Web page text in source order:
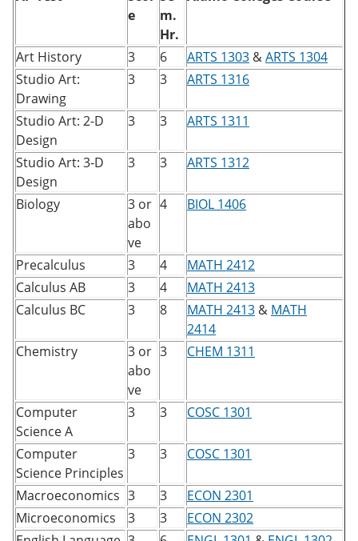
e
m.
Hr.
Art History 3 6 ARTS 1303 &ARTS 1304
Studio Art:
Drawing
3 3 ARTS 1316
Studio Art: 2-D
Design
3 3 ARTS 1311
Studio Art: 3-D
Design
3 3 ARTS 1312
Biology
3 or
abo
ve
4 BIOL 1406
Precalculus 3 4
MATH 2412
Calculus AB
3 4
MATH 2413
Calculus BC
3 8 MATH 2413 & MATH
2414
Chemistry
3 or
abo
ve
3 CHEM 1311
Computer
Science A
3 3 COSC 1301
Computer
Science Principles
3 3 COSC 1301
Macroeconomics 3 3
ECON 2301
Microeconomics
3 3
ECON 2302